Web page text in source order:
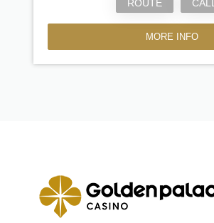
ROUTE CALL
MORE INFO